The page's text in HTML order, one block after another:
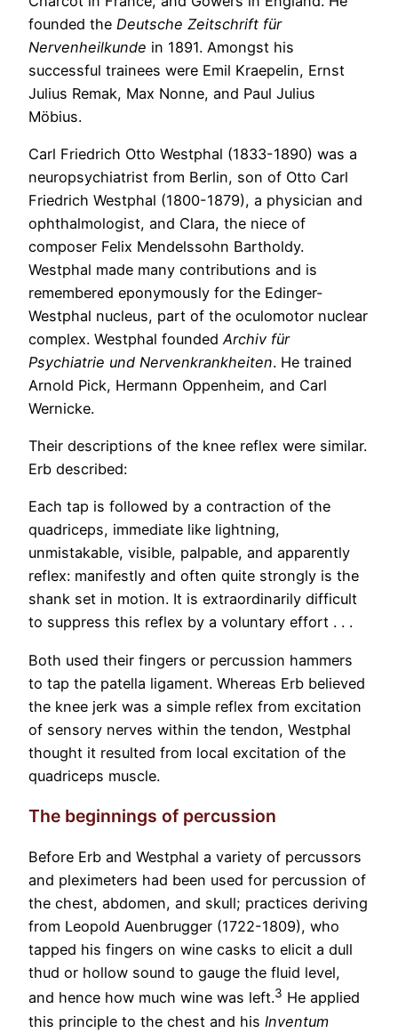
founded the Deutsche Zeitschrift für
Nervenheilkunde in 1891. Amongst his
successful trainees were Emil Kraepelin, Ernst
Julius Remak, Max Nonne, and Paul Julius
Möbius.
Carl Friedrich Otto Westphal (1833-1890) was a
neuropsychiatrist from Berlin, son of Otto Carl
Friedrich Westphal (1800-1879), a physician and
ophthalmologist, and Clara, the niece of
composer Felix Mendelssohn Bartholdy.
Westphal made many contributions and is
remembered eponymously for the Edinger-
Westphal nucleus, part of the oculomotor nuclear
complex. Westphal founded Archiv für
Psychiatrie und Nervenkrankheiten. He trained
Arnold Pick, Hermann Oppenheim, and Carl
Wernicke.
Their descriptions of the knee reflex were similar.
Erb described:
Each tap is followed by a contraction of the
quadriceps, immediate like lightning,
unmistakable, visible, palpable, and apparently
reflex: manifestly and often quite strongly is the
shank set in motion. It is extraordinarily difficult
to suppress this reflex by a voluntary effort . . .
Both used their fingers or percussion hammers
to tap the patella ligament. Whereas Erb believed
the knee jerk was a simple reflex from excitation
of sensory nerves within the tendon, Westphal
thought it resulted from local excitation of the
quadriceps muscle.
The beginnings of percussion
Before Erb and Westphal a variety of percussors
and pleximeters had been used for percussion of
the chest, abdomen, and skull; practices deriving
from Leopold Auenbrugger (1722-1809), who
tapped his fingers on wine casks to elicit a dull
thud or hollow sound to gauge the fluid level,
and hence how much wine was left.3 He applied
this principle to the chest and his Inventum